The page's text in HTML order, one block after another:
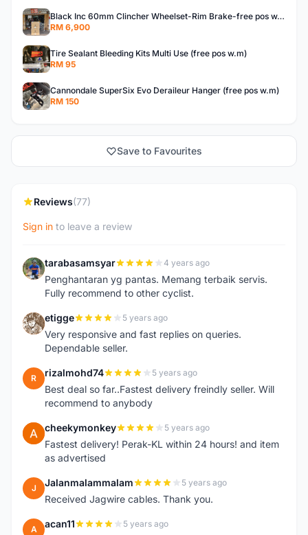
Black Inc 60mm Clincher Wheelset-Rim Brake-free pos w.m
RM 6,900
Tire Sealant Bleeding Kits Multi Use (free pos w.m)
RM 95
Cannondale SuperSix Evo Deraileur Hanger (free pos w.m)
RM 150
Save to Favourites
Reviews(77)
Sign in to leave a review
T tarabasamsyar 4 years ago
Penghantaran yg pantas. Memang terbaik servis.
Fully recommend to other cyclist.
E etigge 5 years ago
Very responsive and fast replies on queries.
Dependable seller.
R rizalmohd74 5 years ago
Best deal so far..Fastest delivery freindly seller. Will
recommend to anybody
C cheekymonkey 5 years ago
Fastest delivery! Perak-KL within 24 hours! and item
as advertised
J Jalanmalammalam 5 years ago
Received Jagwire cables. Thank you.
A acan11 5 years ago